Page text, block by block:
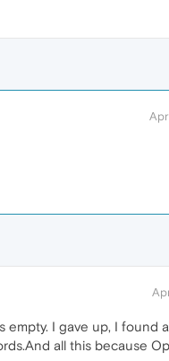
empty. I gave up, I found
all this because